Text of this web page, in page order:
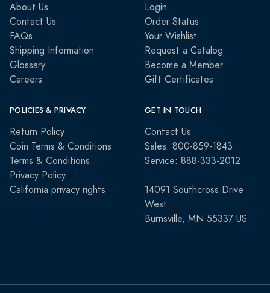
About Us
Contact Us
FAQs
Shipping Information
Glossary
Careers
Login
Order Status
Your Wishlist
Request a Catalog
Become a Member
Gift Certificates
POLICIES & PRIVACY
Return Policy
Coin Terms & Conditions
Terms & Conditions
Privacy Policy
California privacy rights
GET IN TOUCH
Contact Us
Sales: 800-859-1843
Service: 888-333-2012
14091 Southcross Drive
West
Burnsville, MN 55337 US